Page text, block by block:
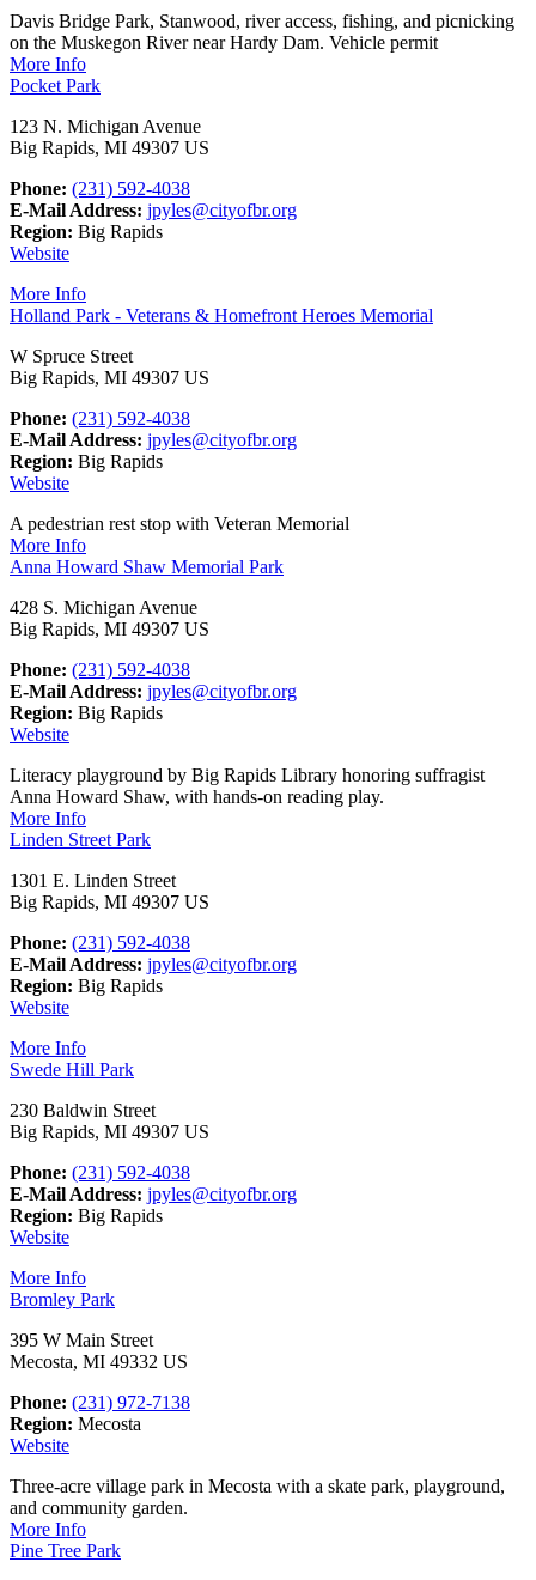
Davis Bridge Park, Stanwood, river access, fishing, and picnicking
on the Muskegon River near Hardy Dam. Vehicle permit
More Info
Pocket Park
123 N. Michigan Avenue
Big Rapids, MI 49307 US
Phone: (231) 592-4038
E-Mail Address: jpyles@cityofbr.org
Region: Big Rapids
Website
More Info
Holland Park - Veterans & Homefront Heroes Memorial
W Spruce Street
Big Rapids, MI 49307 US
Phone: (231) 592-4038
E-Mail Address: jpyles@cityofbr.org
Region: Big Rapids
Website
A pedestrian rest stop with Veteran Memorial
More Info
Anna Howard Shaw Memorial Park
428 S. Michigan Avenue
Big Rapids, MI 49307 US
Phone: (231) 592-4038
E-Mail Address: jpyles@cityofbr.org
Region: Big Rapids
Website
Literacy playground by Big Rapids Library honoring suffragist
Anna Howard Shaw, with hands-on reading play.
More Info
Linden Street Park
1301 E. Linden Street
Big Rapids, MI 49307 US
Phone: (231) 592-4038
E-Mail Address: jpyles@cityofbr.org
Region: Big Rapids
Website
More Info
Swede Hill Park
230 Baldwin Street
Big Rapids, MI 49307 US
Phone: (231) 592-4038
E-Mail Address: jpyles@cityofbr.org
Region: Big Rapids
Website
More Info
Bromley Park
395 W Main Street
Mecosta, MI 49332 US
Phone: (231) 972-7138
Region: Mecosta
Website
Three-acre village park in Mecosta with a skate park, playground,
and community garden.
More Info
Pine Tree Park